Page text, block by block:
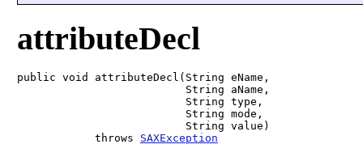
attributeDecl
public void attributeDecl(String eName,
                          String aName,
                          String type,
                          String mode,
                          String value)
            throws
SAXException